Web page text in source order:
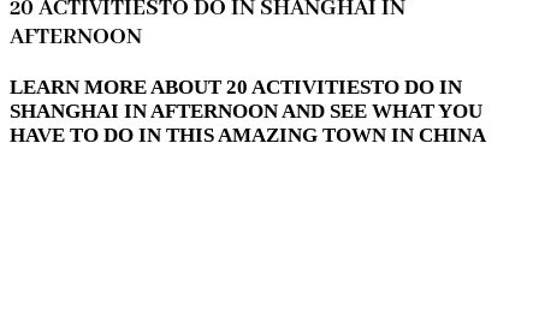
20 ACTIVITIESTO DO IN SHANGHAI IN
AFTERNOON
LEARN MORE ABOUT 20 ACTIVITIESTO DO IN
SHANGHAI IN AFTERNOON AND SEE WHAT YOU
HAVE TO DO IN THIS AMAZING TOWN IN CHINA